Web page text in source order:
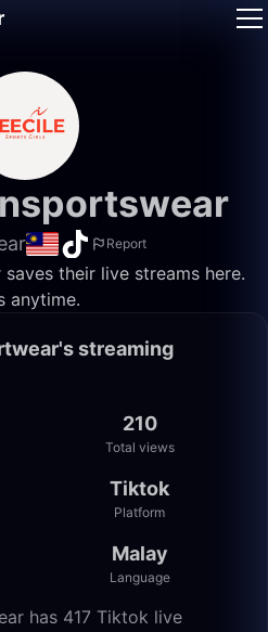
Report
their live streams here.
anytime.
streaming
210
Total views
Tiktok
Platform
Malay
Language
has 417 Tiktok live